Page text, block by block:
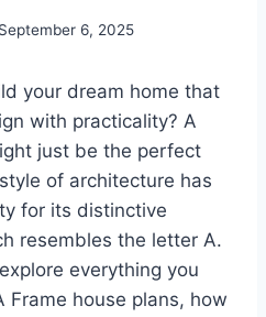
September 6, 2025
your dream home that
with practicality? A
just be the perfect
of architecture has
for its distinctive
resembles the letter A.
everything you
house plans, how